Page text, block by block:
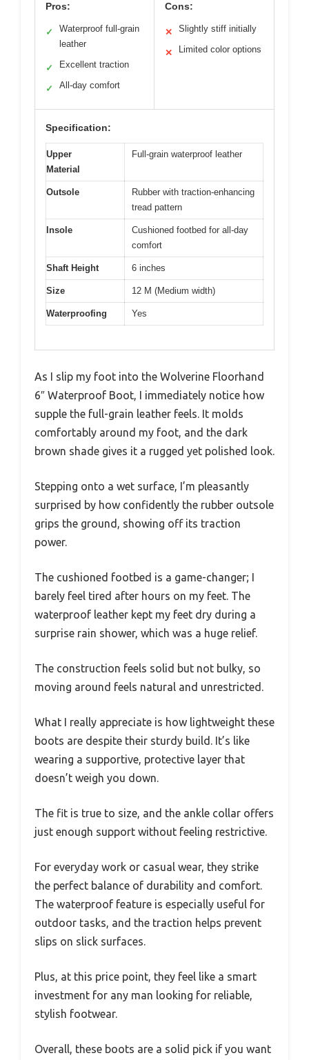
Pros:
✓
Waterproof full-grain
leather
✓ Excellent traction
✓ All-day comfort
Cons:
✕ Slightly stiff initially
✕ Limited color options
Specification:
Upper
Material
Full-grain waterproof leather
Outsole
Rubber with traction-enhancing
tread pattern
Insole
Cushioned footbed for all-day
comfort
Shaft Height 6 inches
Size 12 M (Medium width)
Waterproofing Yes
As I slip my foot into the Wolverine Floorhand
6″ Waterproof Boot, I immediately notice how
supple the full-grain leather feels. It molds
comfortably around my foot, and the dark
brown shade gives it a rugged yet polished look.
Stepping onto a wet surface, I’m pleasantly
surprised by how confidently the rubber outsole
grips the ground, showing off its traction
power.
The cushioned footbed is a game-changer; I
barely feel tired after hours on my feet. The
waterproof leather kept my feet dry during a
surprise rain shower, which was a huge relief.
The construction feels solid but not bulky, so
moving around feels natural and unrestricted.
What I really appreciate is how lightweight these
boots are despite their sturdy build. It’s like
wearing a supportive, protective layer that
doesn’t weigh you down.
The fit is true to size, and the ankle collar offers
just enough support without feeling restrictive.
For everyday work or casual wear, they strike
the perfect balance of durability and comfort.
The waterproof feature is especially useful for
outdoor tasks, and the traction helps prevent
slips on slick surfaces.
Plus, at this price point, they feel like a smart
investment for any man looking for reliable,
stylish footwear.
Overall, these boots are a solid pick if you want